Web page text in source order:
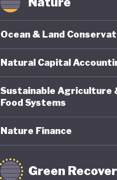
Ocean & Land
Natural Capital
Sustainable Agriculture
Food Systems
Nature Finance
Green